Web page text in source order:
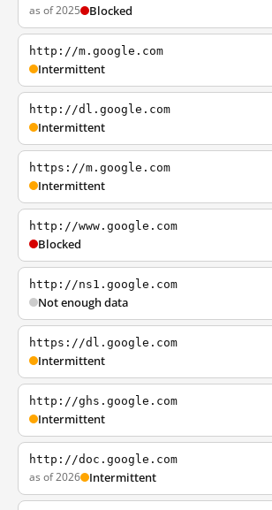
as of 2025 Blocked
http://m.google.com
Intermittent
http://dl.google.com
Intermittent
https://m.google.com
Intermittent
http://www.google.com
Blocked
http://ns1.google.com
Not enough data
https://dl.google.com
Intermittent
http://ghs.google.com
Intermittent
http://doc.google.com
as of 2026 Intermittent